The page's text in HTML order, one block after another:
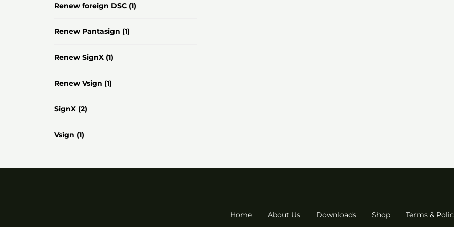
Renew foreign DSC (1)
Renew Pantasign (1)
Renew SignX (1)
Renew Vsign (1)
SignX (2)
Vsign (1)
Home About Us Downloads Shop Terms &